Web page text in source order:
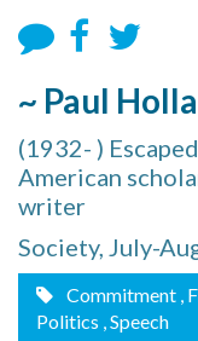
~ Paul
(1932- )
American
writer
Society, July-
Commitment ,
Politics , Speech